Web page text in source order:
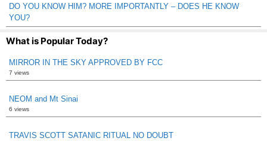
DO YOU KNOW HIM? MORE IMPORTANTLY – DOES HE KNOW
YOU?
What is Popular Today?
MIRROR IN THE SKY APPROVED BY FCC
7 views
NEOM and Mt Sinai
6 views
TRAVIS SCOTT SATANIC RITUAL NO DOUBT